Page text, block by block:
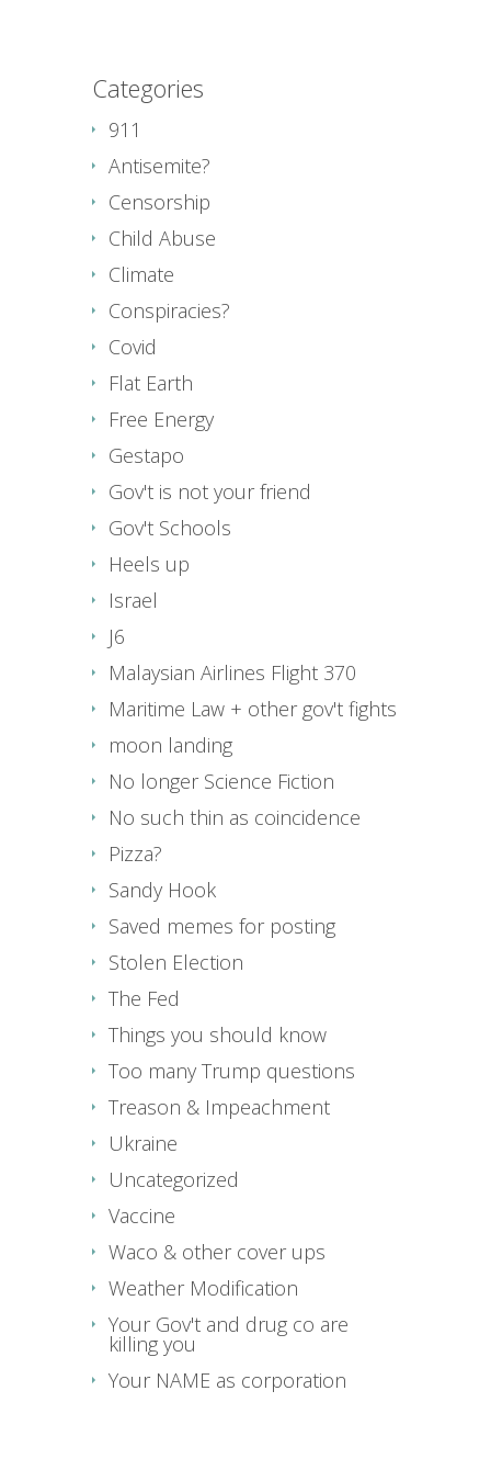
Categories
911
Antisemite?
Censorship
Child Abuse
Climate
Conspiracies?
Covid
Flat Earth
Free Energy
Gestapo
Gov't is not your friend
Gov't Schools
Heels up
Israel
J6
Malaysian Airlines Flight 370
Maritime Law + other gov't fights
moon landing
No longer Science Fiction
No such thin as coincidence
Pizza?
Sandy Hook
Saved memes for posting
Stolen Election
The Fed
Things you should know
Too many Trump questions
Treason & Impeachment
Ukraine
Uncategorized
Vaccine
Waco & other cover ups
Weather Modification
Your Gov't and drug co are
killing you
Your NAME as corporation